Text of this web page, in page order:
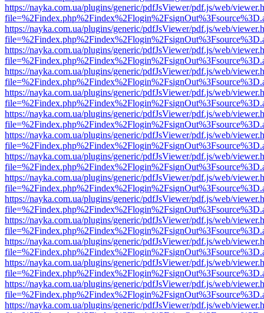
https://nayka.com.ua/plugins/generic/pdfJsViewer/pdf.js/web/
https://nayka.com.ua/plugins/generic/pdfJsViewer/pdf.js/web/
https://nayka.com.ua/plugins/generic/pdfJsViewer/pdf.js/web/
https://nayka.com.ua/plugins/generic/pdfJsViewer/pdf.js/web/
https://nayka.com.ua/plugins/generic/pdfJsViewer/pdf.js/web/
https://nayka.com.ua/plugins/generic/pdfJsViewer/pdf.js/web/
https://nayka.com.ua/plugins/generic/pdfJsViewer/pdf.js/web/
https://nayka.com.ua/plugins/generic/pdfJsViewer/pdf.js/web/
https://nayka.com.ua/plugins/generic/pdfJsViewer/pdf.js/web/
https://nayka.com.ua/plugins/generic/pdfJsViewer/pdf.js/web/
https://nayka.com.ua/plugins/generic/pdfJsViewer/pdf.js/web/
https://nayka.com.ua/plugins/generic/pdfJsViewer/pdf.js/web/
https://nayka.com.ua/plugins/generic/pdfJsViewer/pdf.js/web/
https://nayka.com.ua/plugins/generic/pdfJsViewer/pdf.js/web/
https://nayka.com.ua/plugins/generic/pdfJsViewer/pdf.js/web/